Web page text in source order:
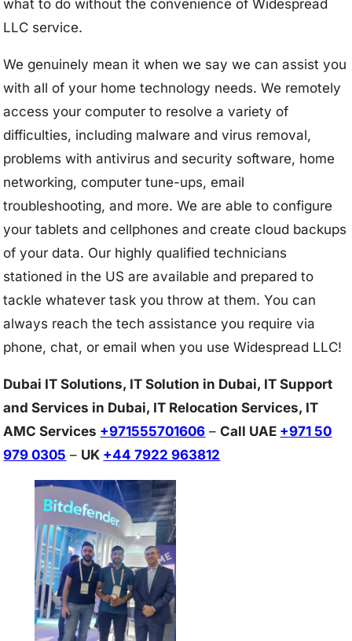
what to do without the convenience of Widespread
LLC service.
We genuinely mean it when we say we can assist you
with all of your home technology needs. We remotely
access your computer to resolve a variety of
difficulties, including malware and virus removal,
problems with antivirus and security software, home
networking, computer tune-ups, email
troubleshooting, and more. We are able to configure
your tablets and cellphones and create cloud backups
of your data. Our highly qualified technicians
stationed in the US are available and prepared to
tackle whatever task you throw at them. You can
always reach the tech assistance you require via
phone, chat, or email when you use Widespread LLC!
Dubai IT Solutions, IT Solution in Dubai, IT Support
and Services in Dubai, IT Relocation Services, IT
AMC Services +971555701606 –Call UAE +971 50
979 0305 – UK +44 7922 963812